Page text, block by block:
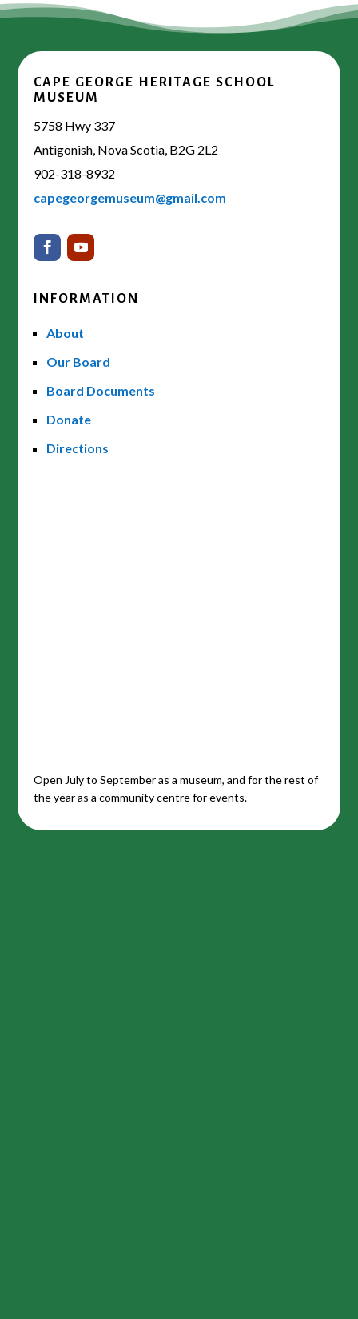
CAPE GEORGE HERITAGE SCHOOL
MUSEUM
5758 Hwy 337
Antigonish, Nova Scotia, B2G 2L2
902-318-8932
capegeorgemuseum@gmail.com
INFORMATION
About
Our Board
Board Documents
Donate
Directions
Open July to September as a museum, and for the rest of
the year as a community centre for events.